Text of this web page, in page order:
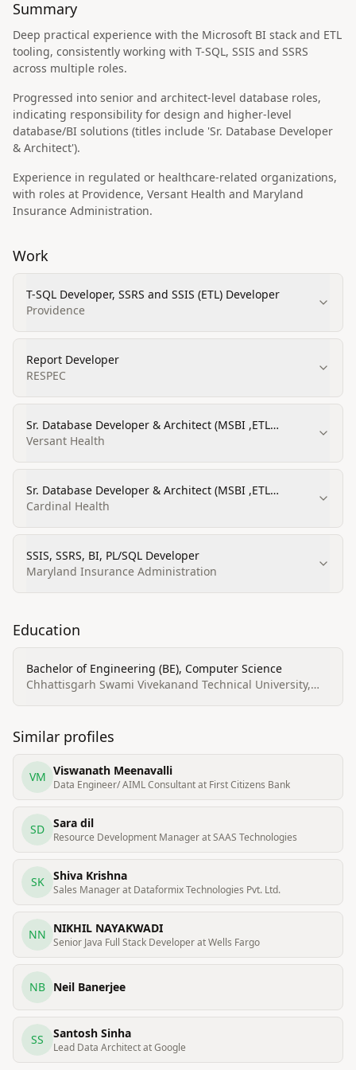
Summary
Deep practical experience with the Microsoft BI stack and ETL
tooling, consistently working with T-SQL, SSIS and SSRS
across multiple roles.
Progressed into senior and architect-level database roles,
indicating responsibility for design and higher-level
database/BI solutions (titles include 'Sr. Database Developer
& Architect').
Experience in regulated or healthcare-related organizations,
with roles at Providence, Versant Health and Maryland
Insurance Administration.
Work
T-SQL Developer, SSRS and SSIS (ETL) Developer
Providence
Report Developer
RESPEC
Sr. Database Developer & Architect (MSBI ,ETL
,SSIS,SSRS)
Versant Health
Sr. Database Developer & Architect (MSBI ,ETL
,SSIS,SSRS)
Cardinal Health
SSIS, SSRS, BI, PL/SQL Developer
Maryland Insurance Administration
Education
Bachelor of Engineering (BE), Computer Science
Chhattisgarh Swami Vivekanand Technical University,
Similar profiles
VM Viswanath Meenavalli
Data Engineer/ AIML Consultant at First Citizens Bank
SD Sara dil
Resource Development Manager at SAAS Technologies
SK Shiva Krishna
Sales Manager at Dataformix Technologies Pvt. Ltd.
NN NIKHIL NAYAKWADI
Senior Java Full Stack Developer at Wells Fargo
NB Neil Banerjee
SS Santosh Sinha
Lead Data Architect at Google